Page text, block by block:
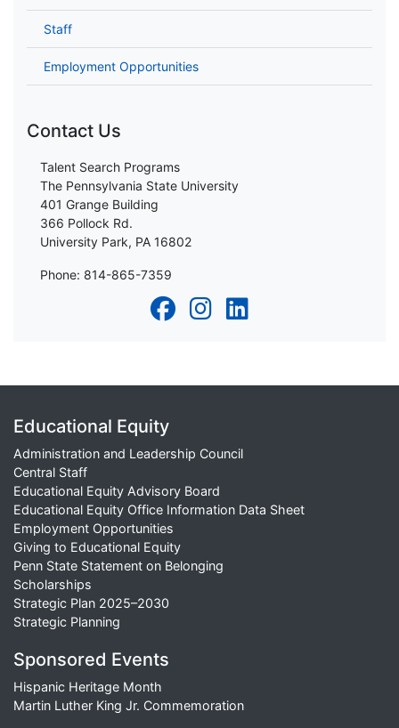
Staff
Employment Opportunities
Contact Us
Talent Search Programs
The Pennsylvania State University
401 Grange Building
366 Pollock Rd.
University Park, PA 16802
Phone: 814-865-7359
Educational Equity
Administration and Leadership Council
Central Staff
Educational Equity Advisory Board
Educational Equity Office Information Data Sheet
Employment Opportunities
Giving to Educational Equity
Penn State Statement on Belonging
Scholarships
Strategic Plan 2025–2030
Strategic Planning
Sponsored Events
Hispanic Heritage Month
Martin Luther King Jr. Commemoration